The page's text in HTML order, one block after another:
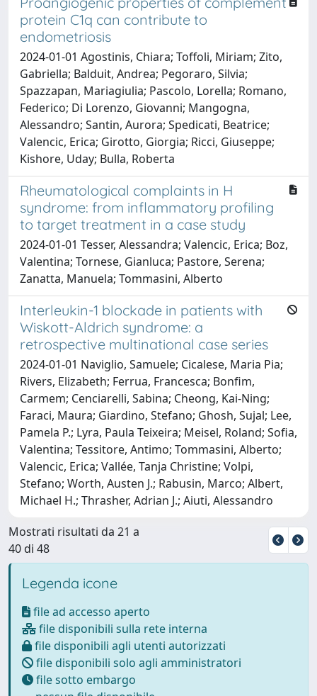
protein C1q can contribute to
endometriosis
2024-01-01 Agostinis, Chiara; Toffoli, Miriam; Zito,
Gabriella; Balduit, Andrea; Pegoraro, Silvia;
Spazzapan, Mariagiulia; Pascolo, Lorella; Romano,
Federico; Di Lorenzo, Giovanni; Mangogna,
Alessandro; Santin, Aurora; Spedicati, Beatrice;
Valencic, Erica; Girotto, Giorgia; Ricci, Giuseppe;
Kishore, Uday; Bulla, Roberta
Rheumatological complaints in H
syndrome: from inflammatory profiling
to target treatment in a case study
2024-01-01 Tesser, Alessandra; Valencic, Erica; Boz,
Valentina; Tornese, Gianluca; Pastore, Serena;
Zanatta, Manuela; Tommasini, Alberto
Interleukin-1 blockade in patients with
Wiskott-Aldrich syndrome: a
retrospective multinational case series
2024-01-01 Naviglio, Samuele; Cicalese, Maria Pia;
Rivers, Elizabeth; Ferrua, Francesca; Bonfim,
Carmem; Cenciarelli, Sabina; Cheong, Kai-Ning;
Faraci, Maura; Giardino, Stefano; Ghosh, Sujal; Lee,
Pamela P.; Lyra, Paula Teixeira; Meisel, Roland; Sofia,
Valentina; Tessitore, Antimo; Tommasini, Alberto;
Valencic, Erica; Vallée, Tanja Christine; Volpi,
Stefano; Worth, Austen J.; Rabusin, Marco; Albert,
Michael H.; Thrasher, Adrian J.; Aiuti, Alessandro
Mostrati risultati da 21 a
40 di 48
Legenda icone
file ad accesso aperto
file disponibili sulla rete interna
file disponibili agli utenti autorizzati
file disponibili solo agli amministratori
file sotto embargo